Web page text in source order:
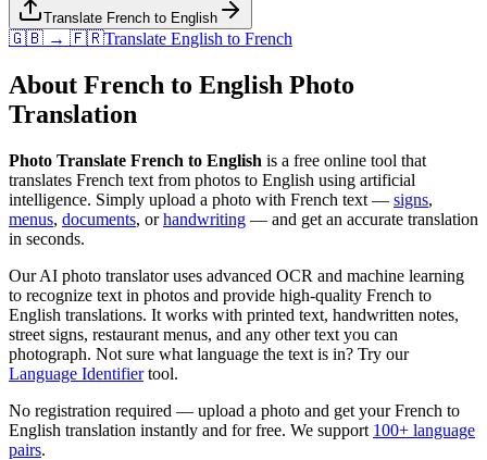
Translate French to English
🇬🇧 → 🇫🇷Translate English to French
About French to English Photo
Translation
Photo Translate French to English is a free online tool that
translates French text from photos to English using artificial
intelligence. Simply upload a photo with French text — signs,
menus, documents, orhandwriting — and get an accurate translation
in seconds.
Our AI photo translator uses advanced OCR and machine learning
to recognize text in photos and provide high-quality French to
English translations. It works with printed text, handwritten notes,
street signs, restaurant menus, and any other text you can
photograph. Not sure what language the text is in? Try our
Language Identifiertool.
No registration required — upload a photo and get yourFrench to
English translation instantly and for free. We support 100+ language
pairs.